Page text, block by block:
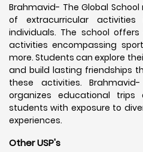
Brahmavid- The Global
of extracurricular activities
individuals. The school
activities encompassing
more. Students can explore
and build lasting friendships
these activities.
organizes educational trips
students with exposure to
experiences.
Other USP's